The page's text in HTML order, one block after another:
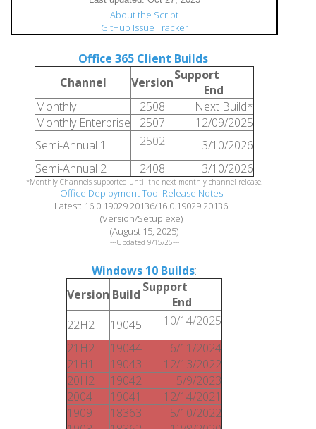
About the Script
GitHub Issue Tracker
Office 365 Client Builds:
Channel
VersionSupport
End
Monthly
2508
Next Build*
Monthly Enterprise
2507
12/09/2025
Semi-Annual 1
2502
3/10/2026
Semi-Annual 2
2408 3/10/2026
*Monthly Channels supported until the next monthly channel release.
Office Deployment Tool Release Notes
Latest: 16.0.19029.20136/16.0.19029.20136
(Version/Setup.exe)
(August 15, 2025)
---Updated 9/15/25---
Windows 10 Builds:
Version Build Support
End
22H2
19045
10/14/2025
21H2
19044
6/11/2024
21H1
19043
12/13/2022
20H2
19042
5/9/2023
2004
19041
12/14/2021
1909
18363
5/10/2022